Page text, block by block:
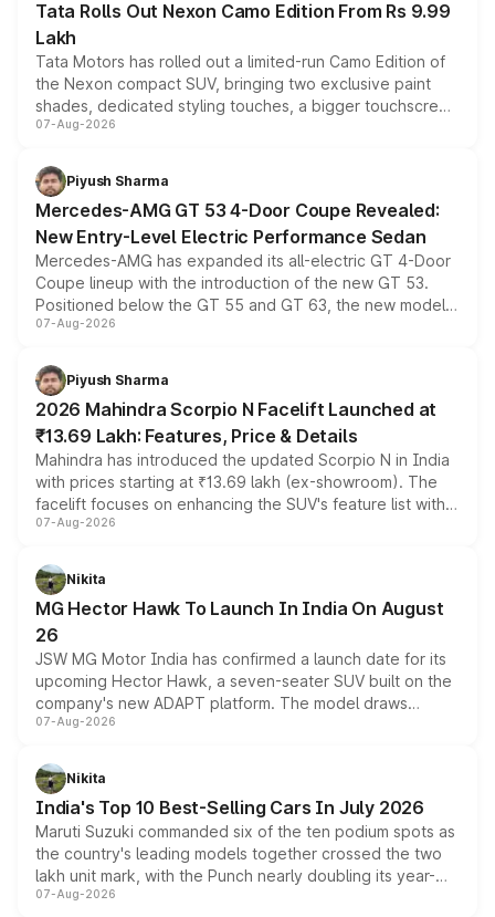
Tata Rolls Out Nexon Camo Edition From Rs 9.99
Lakh
Tata Motors has rolled out a limited-run Camo Edition of
the Nexon compact SUV, bringing two exclusive paint
shades, dedicated styling touches, a bigger touchscreen
and a built-in dashcam, while keeping the existing range
choices unchanged across the model lineup for buyers.
07-Aug-2026
Piyush Sharma
Mercedes-AMG GT 53 4-Door Coupe Revealed:
New Entry-Level Electric Performance Sedan
Mercedes-AMG has expanded its all-electric GT 4-Door
Coupe lineup with the introduction of the new GT 53.
Positioned below the GT 55 and GT 63, the new model
combines dual-motor all-wheel drive, a high-performance
more accessible entry point into the brand's latest
electric performance sedan range.
07-Aug-2026
Piyush Sharma
2026 Mahindra Scorpio N Facelift Launched at
₹13.69 Lakh: Features, Price & Details
Mahindra has introduced the updated Scorpio N in India
with prices starting at ₹13.69 lakh (ex-showroom). The
facelift focuses on enhancing the SUV's feature list with a
panoramic sunroof, larger digital displays, Level 2 ADAS
petrol and diesel engine options without any mechanical
changes.
07-Aug-2026
Nikita
MG Hector Hawk To Launch In India On August
26
JSW MG Motor India has confirmed a launch date for its
upcoming Hector Hawk, a seven-seater SUV built on the
company's new ADAPT platform. The model draws
heavily from the Wuling Starlight 560 sold overseas and
in hybrid powertrain options, positioning it above the
existing Hector in the brand's India lineup.
07-Aug-2026
Nikita
India's Top 10 Best-Selling Cars In July 2026
Maruti Suzuki commanded six of the ten podium spots as
the country's leading models together crossed the two
lakh unit mark, with the Punch nearly doubling its year-
on-year volumes to stand out as the fastest-growing
07-Aug-2026